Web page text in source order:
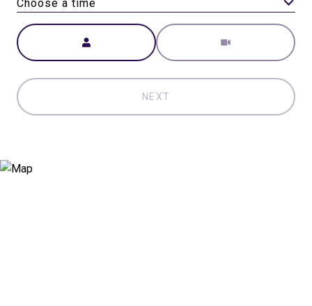
Choose a time
Meeting Type
NEXT